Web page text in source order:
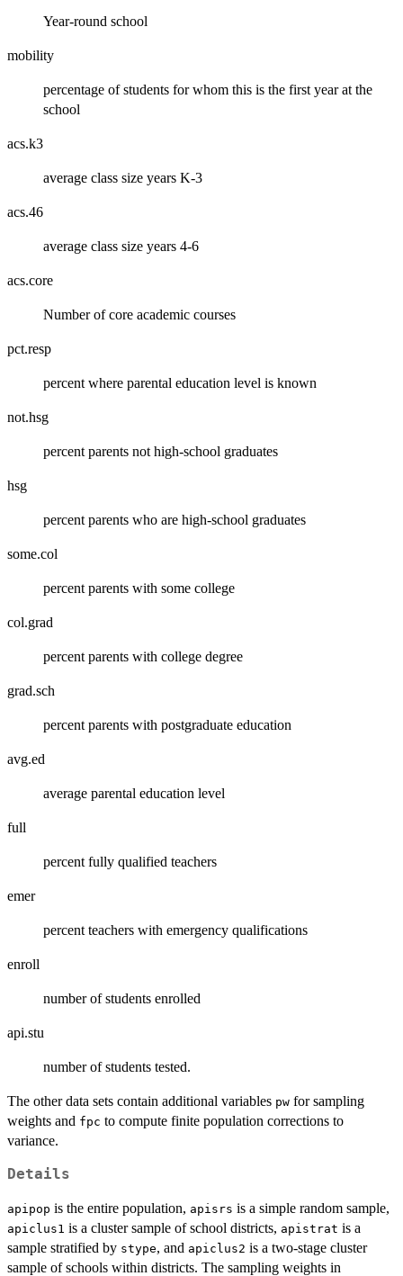
Year-round school
mobility
percentage of students for whom this is the first year at the
school
acs.k3
average class size years K-3
acs.46
average class size years 4-6
acs.core
Number of core academic courses
pct.resp
percent where parental education level is known
not.hsg
percent parents not high-school graduates
hsg
percent parents who are high-school graduates
some.col
percent parents with some college
col.grad
percent parents with college degree
grad.sch
percent parents with postgraduate education
avg.ed
average parental education level
full
percent fully qualified teachers
emer
percent teachers with emergency qualifications
enroll
number of students enrolled
api.stu
number of students tested.
The other data sets contain additional variables pw for sampling
weights and fpc to compute finite population corrections to
variance.
Details
apipop is the entire population, apisrs is a simple random sample,
apiclus1 is a cluster sample of school districts, apistrat is a
sample stratified by stype, and apiclus2 is a two-stage cluster
sample of schools within districts. The sampling weights in